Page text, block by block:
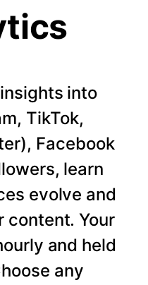
into
TikTok,
Facebook
learn
evolve and
content. Your
and held
any